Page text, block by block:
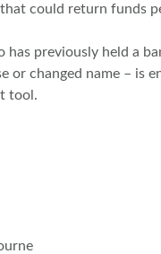
could return funds
has previously held a
or changed name – is
tool.